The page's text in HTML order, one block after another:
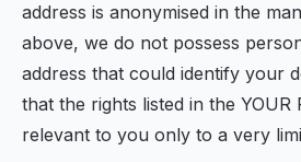
address is anonymised in the
above, we do not possess
address that could identify your
that the rights listed in the YOUR
relevant to you only to a very